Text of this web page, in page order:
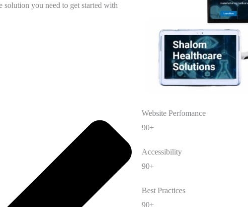
solution you need to get started with
Website Perfomance
90+
Accessibility
90+
Best Practices
90+